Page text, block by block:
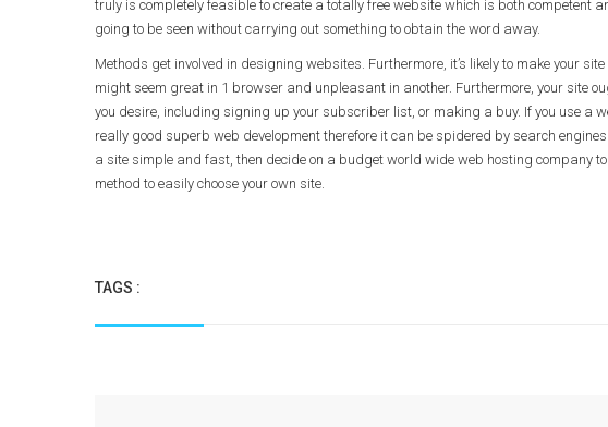
truly is completely feasible to create a totally free website which is both competent
going to be seen without carrying out something to obtain the word away.
Methods get involved in designing websites. Furthermore, it’s likely to make your
might seem great in 1 browser and unpleasant in another. Furthermore, your site
you desire, including signing up your subscriber list, or making a buy. If you use a
really good superb web development therefore it can be spidered by search
a site simple and fast, then decide on a budget world wide web hosting company
method to easily choose your own site.
TAGS :